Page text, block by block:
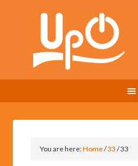
You are here:Home/33 /33